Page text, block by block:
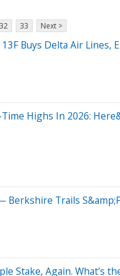
32 33 Next >
Buys Delta Air Lines,
Highs In 2026:
Trails
Stake, Again. What's